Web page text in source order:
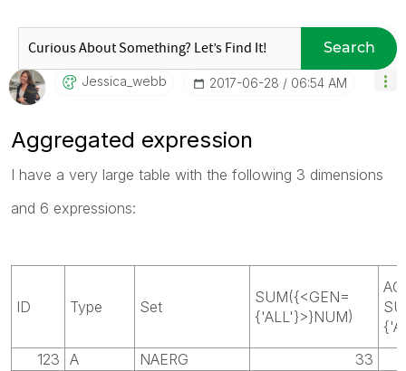
Search
Jessica_webb ‎2017-06-28 06:54 AM
Aggregated expression
I have a very large table with the following 3 dimensions
and 6 expressions:
ID Type Set
SUM({<GEN=
{'ALL'}>}NUM)
123 A NAERG
33